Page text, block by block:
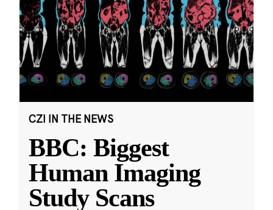
CZI IN THE NEWS
BBC: Biggest
Human Imaging
Study Scans